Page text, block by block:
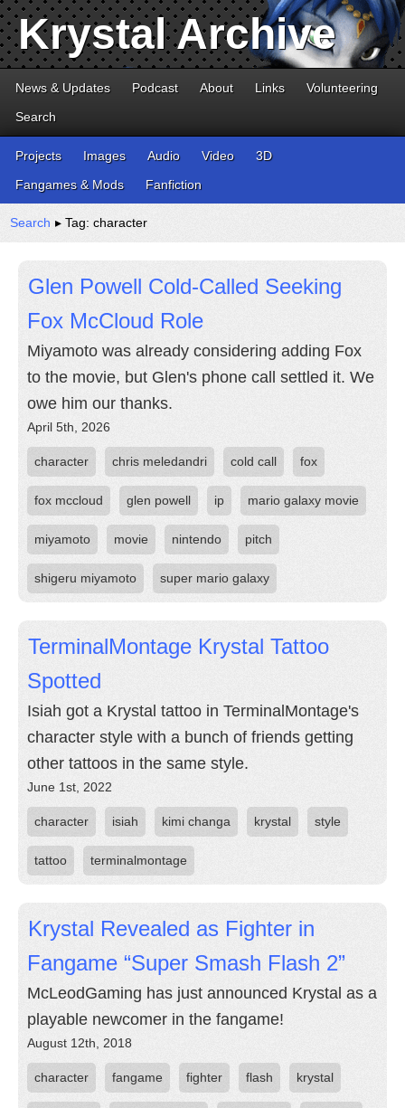
Krystal Archive
News & Updates Podcast About Links
Volunteering
Search
Projects Images Audio Video
3D
Fangames & Mods
Fanfiction
Search ▸ Tag: character
Glen Powell Cold-Called Seeking
Fox McCloud Role
Miyamoto was already considering adding Fox
to the movie, but Glen's phone call settled it. We
owe him our thanks.
April 5th, 2026
character chris meledandri cold call fox
fox mccloud glen powell ip mario galaxy movie
miyamoto movie nintendo pitch
shigeru miyamoto super mario galaxy
TerminalMontage Krystal Tattoo
Spotted
Isiah got a Krystal tattoo in TerminalMontage's
character style with a bunch of friends getting
other tattoos in the same style.
June 1st, 2022
character isiah kimi changa krystal style
tattoo terminalmontage
Krystal Revealed as Fighter in
Fangame “Super Smash Flash 2”
McLeodGaming has just announced Krystal as a
playable newcomer in the fangame!
August 12th, 2018
character fangame fighter flash krystal